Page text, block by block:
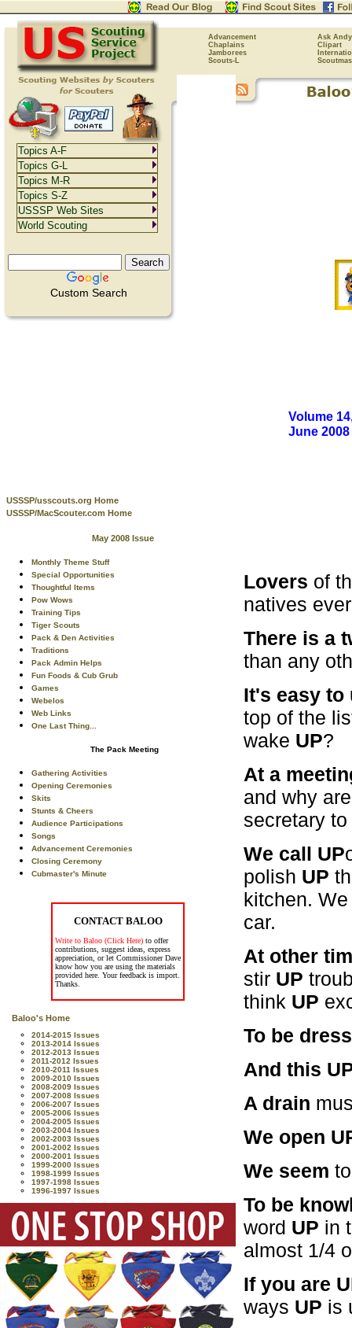
Advancement
Ask Andy
Chaplains
Clipart
Jamborees
Scouts-L
Custom Search
USSSP/usscouts.org Home
USSSP/MacScouter.com Home
May 2008 Issue
Monthly Theme Stuff
Special Opportunities
Thoughtful Items
Pow Wows
Training Tips
Tiger Scouts
Pack & Den Activities
Traditions
Pack Admin Helps
Fun Foods & Cub Grub
Games
Webelos
Web Links
One Last Thing...
The Pack Meeting
Gathering Activities
Opening Ceremonies
Skits
Stunts & Cheers
Audience Participations
Songs
Advancement Ceremonies
Closing Ceremony
Cubmaster's Minute
CONTACT BALOO
Write to Baloo (Click Here) to offer
contributions, suggest ideas, express
appreciation, or let Commissioner Dave
know how you are using the materials
provided here. Your feedback is import.
Thanks.
Baloo's Home
2014-2015 Issues
2013-2014 Issues
2012-2013 Issues
2011-2012 Issues
2010-2011 Issues
2009-2010 Issues
2008-2009 Issues
2007-2008 Issues
2006-2007 Issues
2005-2006 Issues
2004-2005 Issues
2003-2004 Issues
2002-2003 Issues
2001-2002 Issues
2000-2001 Issues
1999-2000 Issues
1998-1999 Issues
1997-1998 Issues
1996-1997 Issues
Volume
June
Lovers of
natives
There is a
than any
It's easy to
top of the
wake UP?
At a
and why
secretary
We call UP
polish UP
kitchen.
car.
At other
stir UP
think UP
To be
And this
A drain
We open
We seem
To be
word UP in
almost 1/4
If you are
ways UP is
Topics A-F
Topics G-L
Topics M-R
Topics S-Z
USSSP Web Sites
World Scouting